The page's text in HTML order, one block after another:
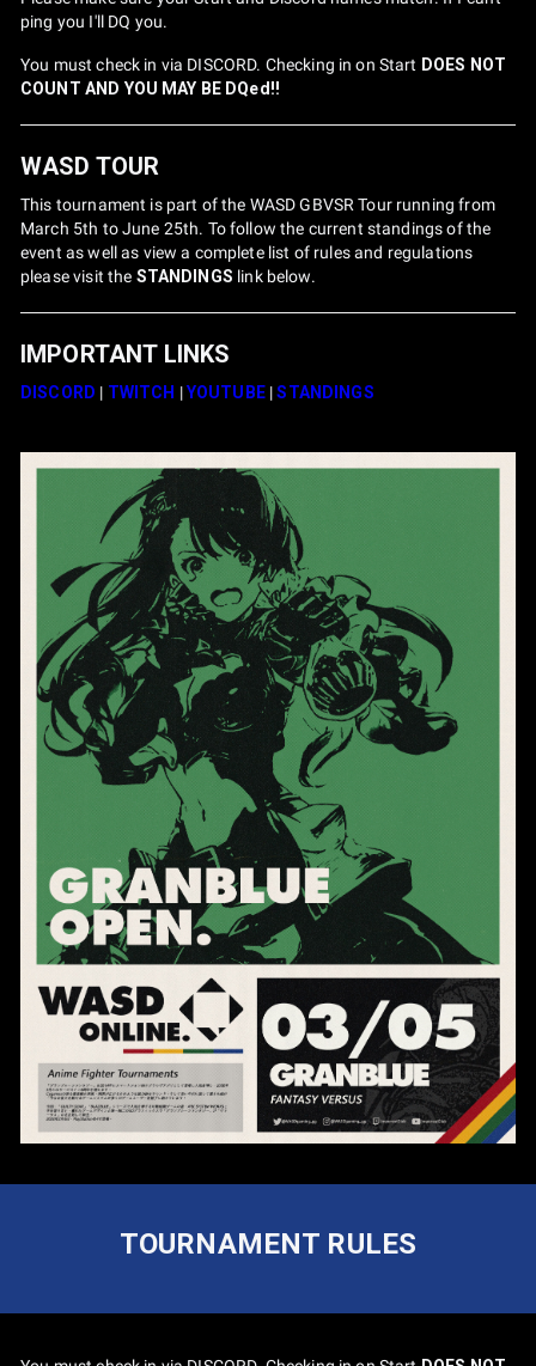
ping you I'll DQ you.
You must check in via DISCORD. Checking in on Start DOES NOT
COUNT AND YOU MAY BE DQed!!
WASD TOUR
This tournament is part of the WASD GBVSR Tour running from
March 5th to June 25th. To follow the current standings of the
event as well as view a complete list of rules and regulations
please visit the STANDINGS link below.
IMPORTANT LINKS
DISCORD | TWITCH |YOUTUBE|STANDINGS
TOURNAMENT RULES